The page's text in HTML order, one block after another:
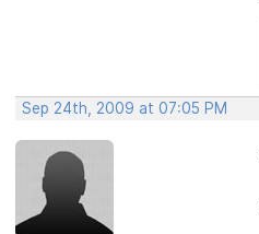
Sep 24th, 2009 at 07:05 PM